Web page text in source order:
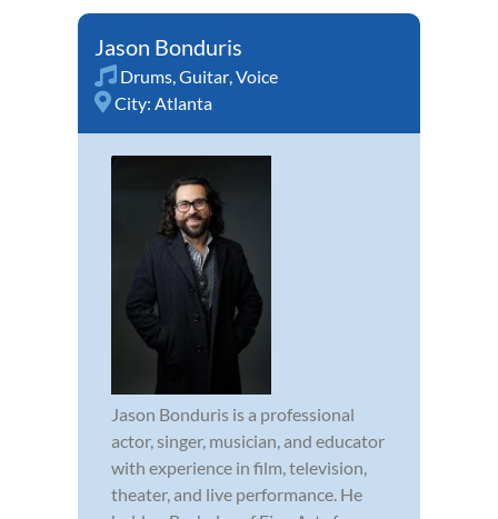
Jason Bonduris
Drums,Guitar,Voice
City: Atlanta
Jason Bonduris is a professional
actor, singer, musician, and educator
with experience in film, television,
theater, and live performance. He